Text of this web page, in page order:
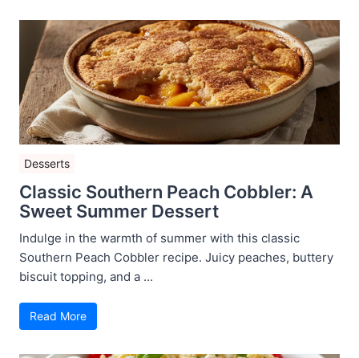
Desserts
Classic Southern Peach Cobbler: A
Sweet Summer Dessert
Indulge in the warmth of summer with this classic
Southern Peach Cobbler recipe. Juicy peaches, buttery
biscuit topping, and a ...
Read More